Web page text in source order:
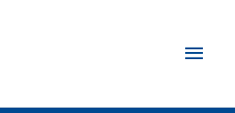
Main